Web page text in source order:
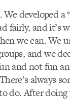
developed a
fairly, and it’s
we can. We
and we
and not fun
always
do. After